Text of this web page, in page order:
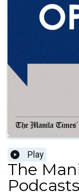
Play
The
Podcasts